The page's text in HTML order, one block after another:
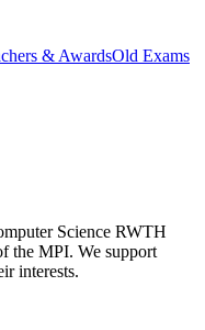
& AwardsOld Exams
Science RWTH
the MPI. We support
interests.